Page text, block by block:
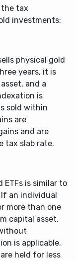
tax
investments:
physical gold
years, it is
and a
is
sold within
are
and are
tax slab rate.
is similar to
an individual
more than one
capital asset,
is applicable,
held for less